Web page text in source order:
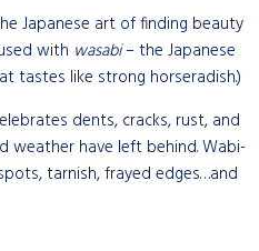
Japanese art of finding beauty
with wasabi– the Japanese
tastes like strong horseradish.)
dents, cracks, rust, and
weather have left behind. Wabi-
tarnish, frayed edges…and